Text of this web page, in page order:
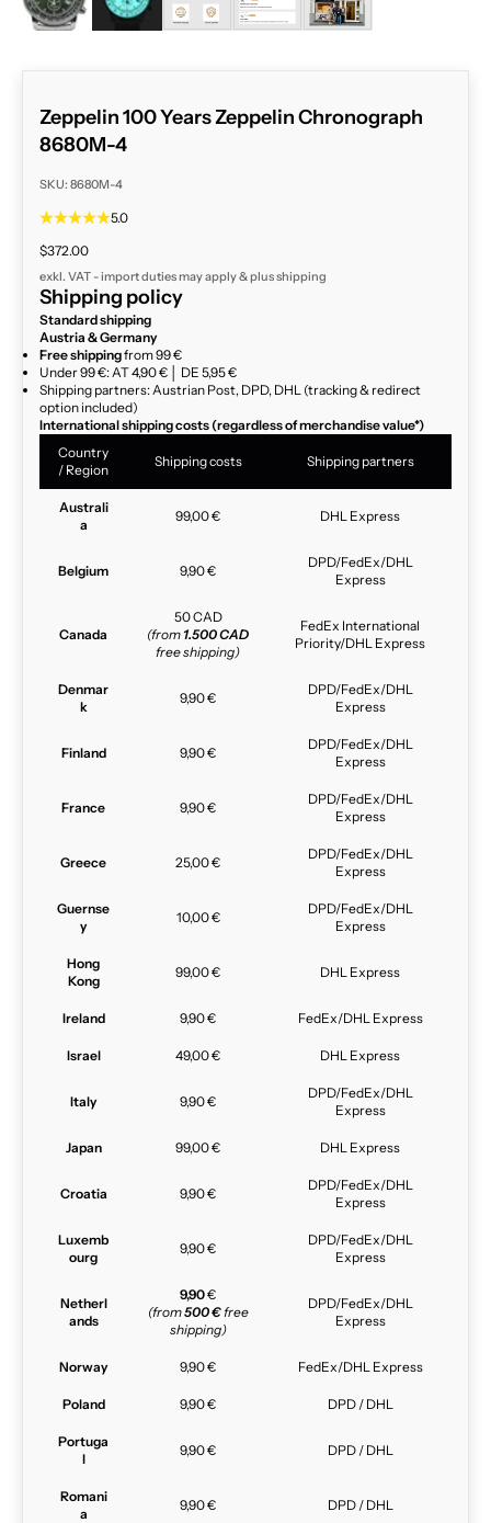
Zeppelin 100 Years Zeppelin Chronograph
8680M-4
SKU: 8680M-4
5.0
Sale price
$372.00
exkl. VAT - import duties may apply & plusshipping
Shipping policy
Standard shipping
Austria & Germany
Free shippingfrom 99 €
Under 99 €: AT 4,90 € │ DE 5,95 €
Shipping partners: Austrian Post, DPD, DHL (tracking & redirect
option included)
International shipping costs (regardless of merchandise value*)
Country
/ Region
Shipping costs Shipping partners
Australi
a
99,00 € DHL Express
Belgium 9,90 €
DPD/FedEx/DHL
Express
Canada
50 CAD
(from 1.500 CAD
free shipping)
FedEx International
Priority/DHL Express
Denmar
k
9,90 €
DPD/FedEx/DHL
Express
Finland 9,90 €
DPD/FedEx/DHL
Express
France 9,90 €
DPD/FedEx/DHL
Express
Greece 25,00 €
DPD/FedEx/DHL
Express
Guernse
y
10,00 €
DPD/FedEx/DHL
Express
Hong
Kong
99,00 € DHL Express
Ireland 9,90 € FedEx/DHL Express
Israel 49,00 € DHL Express
Italy 9,90 €
DPD/FedEx/DHL
Express
Japan 99,00 € DHL Express
Croatia 9,90 €
DPD/FedEx/DHL
Express
Luxemb
ourg
9,90 €
DPD/FedEx/DHL
Express
Netherl
ands
9,90€
(from500 €free
shipping)
DPD/FedEx/DHL
Express
Norway 9,90 € FedEx/DHL Express
Poland 9,90 € DPD / DHL
Portuga
l
9,90 € DPD / DHL
Romani
a
9,90 € DPD / DHL